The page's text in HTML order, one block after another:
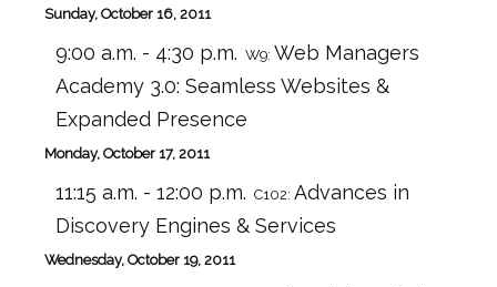
Sunday, October 16, 2011
9:00 a.m. - 4:30 p.m. W9: Web Managers
Academy 3.0: Seamless Websites &
Expanded Presence
Monday, October 17, 2011
11:15 a.m. - 12:00 p.m. C102: Advances in
Discovery Engines & Services
Wednesday, October 19, 2011